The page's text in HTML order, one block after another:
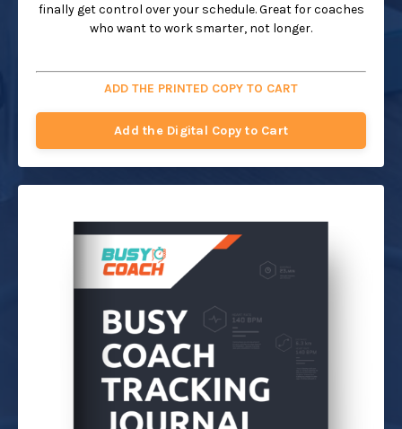
finally get control over your schedule. Great for coaches
who want to work smarter, not longer.
ADD THE PRINTED COPY TO CART
Add the Digital Copy to Cart